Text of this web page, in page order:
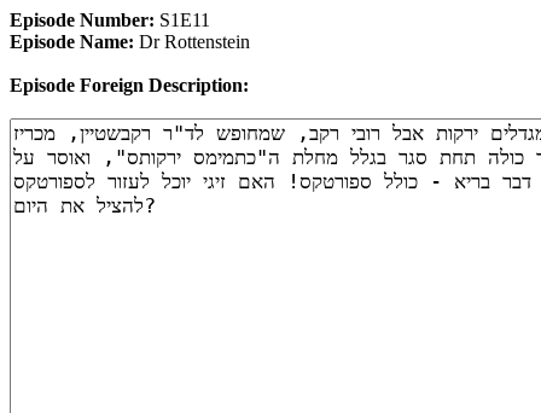
Episode Number: S1E11
Episode Name: Dr Rottenstein
Episode Foreign Description: